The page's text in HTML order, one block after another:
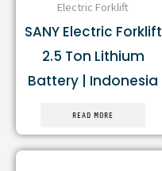
Electric Forklift
SANY Electric Forklift
2.5 Ton Lithium
Battery | Indonesia
READ MORE